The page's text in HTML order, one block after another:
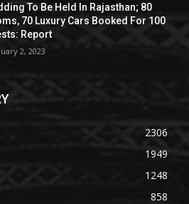
To Be Held In Rajasthan; 80
70 Luxury Cars Booked For 100
Report
2, 2023
2306
1949
1248
858